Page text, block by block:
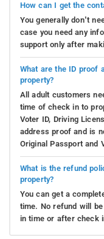
How can I get the
You generally don’t
case you need any
support only after
What are the ID proof
property?
All adult customers
time of check in to
Voter ID, Driving
address proof and is
Original Passport and
What is the refund
property?
You can get a
time. No refund will
in time or after check